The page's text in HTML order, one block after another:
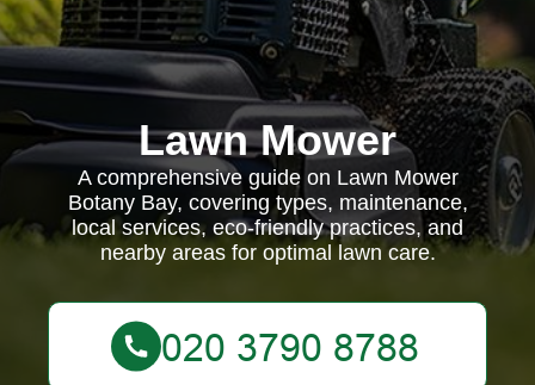
Lawn Mower
A comprehensive guide on Lawn Mower
Botany Bay, covering types, maintenance,
local services, eco-friendly practices, and
nearby areas for optimal lawn care.